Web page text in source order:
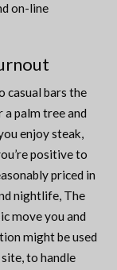
on-line
casual bars the
a palm tree and
enjoy steak,
positive to
priced in
nightlife, The
move you and
might be used
to handle